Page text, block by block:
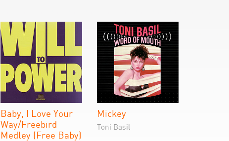
Baby, I Love Your
Way/Freebird
Medley (Free Baby)
Mickey
Toni Basil